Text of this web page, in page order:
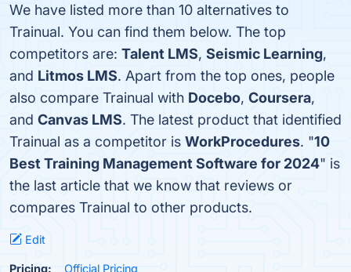
We have listed more than 10 alternatives to
Trainual. You can find them below. The top
competitors are: Talent LMS, Seismic Learning,
and Litmos LMS. Apart from the top ones, people
also compare Trainual with Docebo, Coursera,
and Canvas LMS. The latest product that identified
Trainual as a competitor is WorkProcedures. "10
Best Training Management Software for 2024" is
the last article that we know that reviews or
compares Trainual to other products.
Edit
Pricing: Official Pricing